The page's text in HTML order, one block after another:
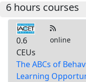
6 hours courses
0.6
CEUs
online
The ABCs of
Learning